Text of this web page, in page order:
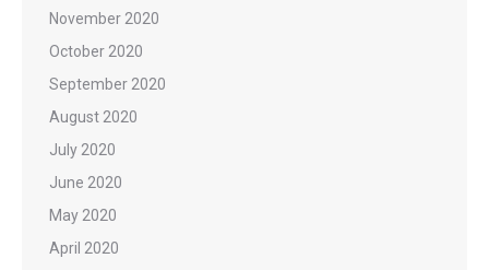
November 2020
October 2020
September 2020
August 2020
July 2020
June 2020
May 2020
April 2020